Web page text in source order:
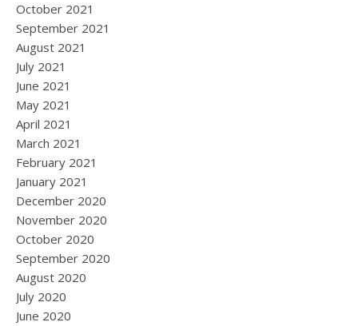
October 2021
September 2021
August 2021
July 2021
June 2021
May 2021
April 2021
March 2021
February 2021
January 2021
December 2020
November 2020
October 2020
September 2020
August 2020
July 2020
June 2020